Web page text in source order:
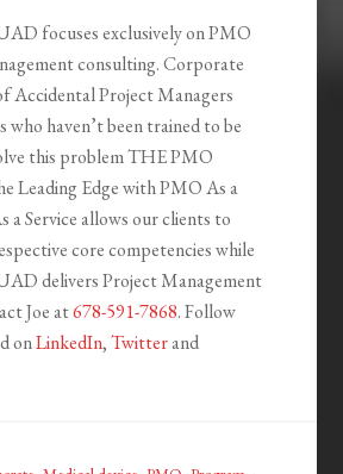
focuses exclusively on PMO
consulting. Corporate
Accidental Project Managers
who haven’t been trained to be
this problem THE PMO
Leading Edge with PMO As a
a Service allows our clients to
core competencies while
delivers Project Management
Joe at678-591-7868. Follow
onLinkedIn,Twitterand